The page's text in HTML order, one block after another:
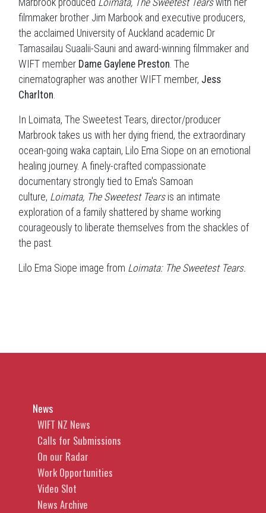
Marbrook produced Loimata, The Sweetest Tearswith her
filmmaker brother Jim Marbook and executive producers,
the acclaimed University of Auckland academic Dr
Tamasailau Suaalii-Sauni and award-winning filmmaker and
WIFT member Dame Gaylene Preston. The
cinematographer was another WIFT member, Jess
Charlton.
In Loimata, The Sweetest Tears, director/producer
Marbrook takes us with her dying friend, the extraordinary
ocean-going waka captain, Lilo Ema Siope on an emotional
healing journey. A finely-crafted compassionate
documentary strongly tied to Ema's Samoan
culture, Loimata, The Sweetest Tears is an intimate
exploration of a family shattered by shame working
courageously to liberate themselves from the shackles of
the past.
Lilo Ema Siope image from Loimata: The Sweetest Tears.
News
WIFT NZ News
Calls for Submissions
On our Radar
Work Opportunities
Video Slot
News Archive